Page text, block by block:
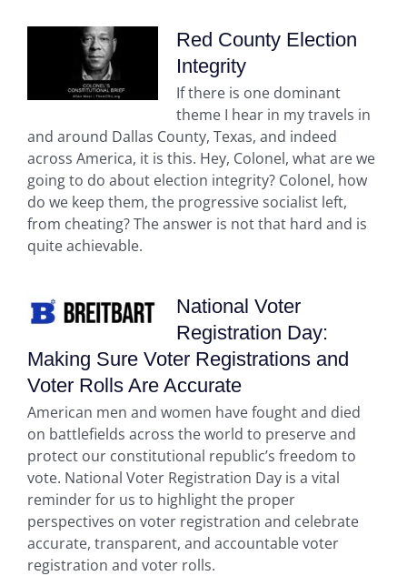
Red County Election
Integrity
If there is one dominant
theme I hear in my travels in
and around Dallas County, Texas, and indeed
across America, it is this. Hey, Colonel, what are we
going to do about election integrity? Colonel, how
do we keep them, the progressive socialist left,
from cheating? The answer is not that hard and is
quite achievable.
National Voter
Registration Day:
Making Sure Voter Registrations and
Voter Rolls Are Accurate
American men and women have fought and died
on battlefields across the world to preserve and
protect our constitutional republic’s freedom to
vote. National Voter Registration Day is a vital
reminder for us to highlight the proper
perspectives on voter registration and celebrate
accurate, transparent, and accountable voter
registration and voter rolls.